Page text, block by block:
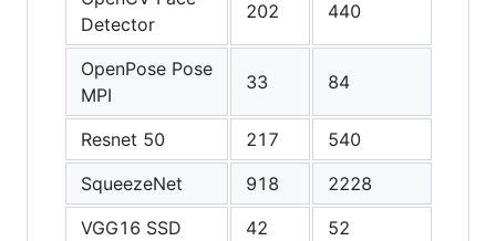
Detector
202 440
OpenPose Pose
MPI
33 84
Resnet 50 217 540
SqueezeNet
918 2228
VGG16 SSD
42 52